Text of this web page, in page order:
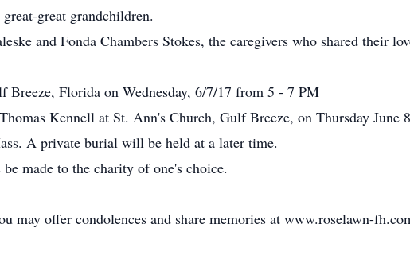
great grandchildren.
and Fonda Chambers Stokes, the caregivers who shared their
Florida on Wednesday, 6/7/17 from 5 - 7 PM
Kennell at St. Ann's Church, Gulf Breeze, on Thursday June
A private burial will be held at a later time.
made to the charity of one's choice.
may offer condolences and share memories at www.roselawn-